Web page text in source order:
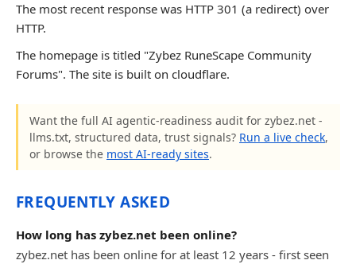
The most recent response was HTTP 301 (a redirect) over
HTTP.
The homepage is titled "Zybez RuneScape Community
Forums". The site is built on cloudflare.
Want the full AI agentic-readiness audit for zybez.net -
llms.txt, structured data, trust signals? Run a live check,
or browse the most AI-ready sites.
FREQUENTLY ASKED
How long has zybez.net been online?
zybez.net has been online for at least 12 years - first seen